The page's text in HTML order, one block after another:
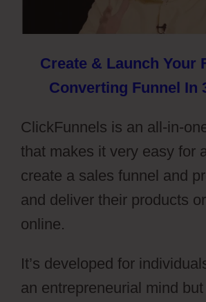
Create & Launch Your
Converting Funnel In
ClickFunnels is an all-in-
that makes it very easy for
create a sales funnel and
and deliver their products
online.
It’s developed for
an entrepreneurial mind